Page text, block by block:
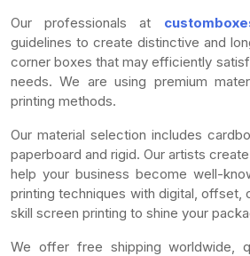
Our professionals at
guidelines to create distinctive and
corner boxes that may efficiently
needs. We are using premium
printing methods.
Our material selection includes
paperboard and rigid. Our artists
help your business become well-
printing techniques with digital, offset,
skill screen printing to shine your
We offer free shipping worldwide,